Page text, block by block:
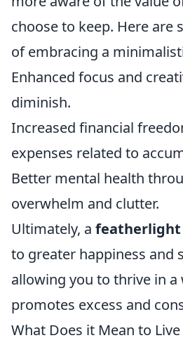
choose to keep. Here are
of embracing a
Enhanced focus and
diminish.
Increased financial
expenses related to
Better mental health
overwhelm and clutter.
Ultimately, a
to greater happiness and
allowing you to thrive in
promotes excess and
What Does it Mean to